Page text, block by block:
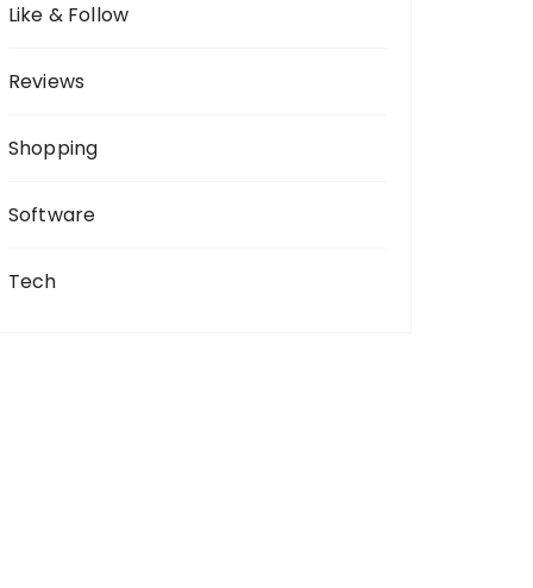
Like & Follow
Reviews
Shopping
Software
Tech